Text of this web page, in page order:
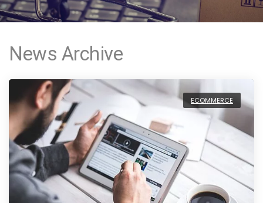
News Archive
ECOMMERCE